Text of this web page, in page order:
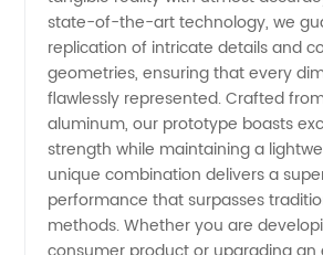
High-
Quality
Products
state-of-the-art technology, we
replication of intricate details and
geometries, ensuring that every
flawlessly represented. Crafted
aluminum, our prototype boasts
strength while maintaining a
unique combination delivers a
performance that surpasses
methods. Whether you are